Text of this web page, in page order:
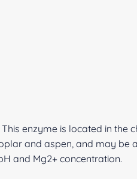
enzyme is located in the
and aspen, and may be
and Mg2+ concentration.